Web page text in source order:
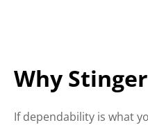
Why
If dependability is what